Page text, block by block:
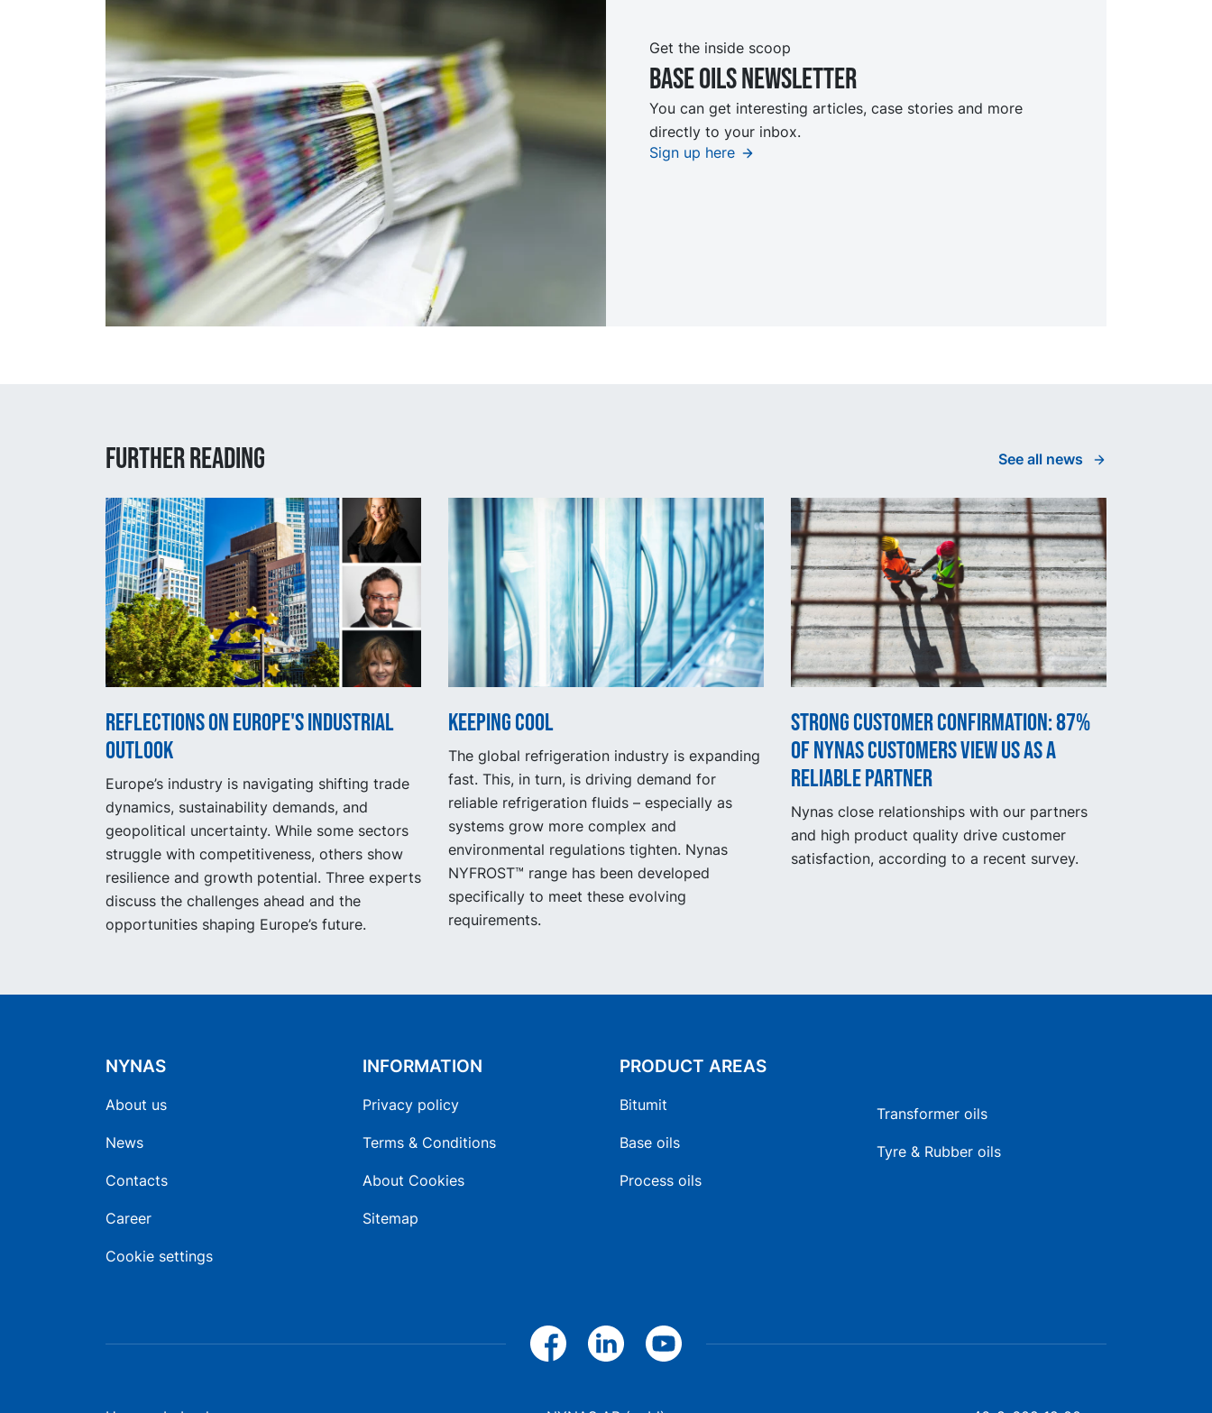
Get the inside scoop
Base oils Newsletter
You can get interesting articles, case stories and more
directly to your inbox.
Sign up here
Further reading See all news
Reflections on Europe's industrial
outlook
Europe’s industry is navigating shifting trade
dynamics, sustainability demands, and
geopolitical uncertainty. While some sectors
struggle with competitiveness, others show
resilience and growth potential. Three experts
discuss the challenges ahead and the
opportunities shaping Europe’s future.
Keeping cool
The global refrigeration industry is expanding
fast. This, in turn, is driving demand for
reliable refrigeration fluids – especially as
systems grow more complex and
environmental regulations tighten. Nynas
NYFROST™ range has been developed
specifically to meet these evolving
requirements.
Strong customer confirmation: 87%
of Nynas customers view us as a
reliable partner
Nynas close relationships with our partners
and high product quality drive customer
satisfaction, according to a recent survey.
NYNAS
About us
News
Contacts
Career
Cookie settings
INFORMATION
Privacy policy
Terms & Conditions
About Cookies
Sitemap
PRODUCT AREAS
Bitumit
Base oils
Process oils
Transformer oils
Tyre & Rubber oils